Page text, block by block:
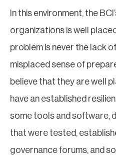
In this environment, the
organizations is well
problem is never the lack
misplaced sense of
believe that they are well
have an established
some tools and software,
that were tested,
governance forums, and